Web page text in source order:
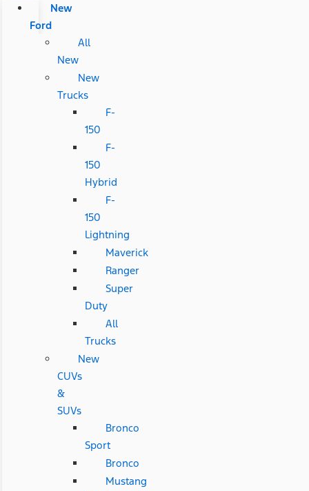
New
Ford
All
New
New
Trucks
F-
150
F-
150
Hybrid
F-
150
Lightning
Maverick
Ranger
Super
Duty
All
Trucks
New
CUVs
&
SUVs
Bronco
Sport
Bronco
Mustang